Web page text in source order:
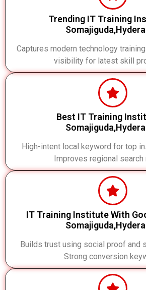
Trending IT Training
Captures modern technology
visibility for latest skill
Best IT Training
High-intent local keyword for top
Improves regional search
IT Training Institute With
Builds trust using social proof and
Strong conversion